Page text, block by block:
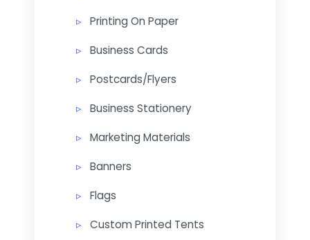
Printing On Paper
Business Cards
Postcards/Flyers
Business Stationery
Marketing Materials
Banners
Flags
Custom Printed Tents